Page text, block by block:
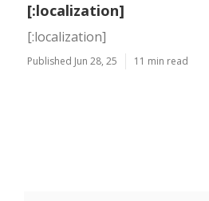
[:localization]
[:localization]
Published Jun 28, 25 11 min read